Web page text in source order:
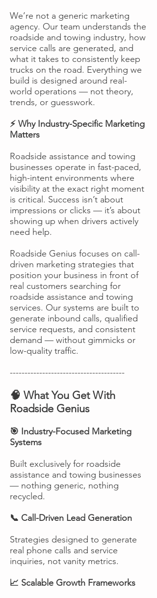
We’re not a generic marketing
agency. Our team understands the
roadside and towing industry, how
service calls are generated, and
what it takes to consistently keep
trucks on the road. Everything we
build is designed around real-
world operations — not theory,
trends, or guesswork.
⚡ Why Industry-Specific Marketing
Matters
Roadside assistance and towing
businesses operate in fast-paced,
high-intent environments where
visibility at the exact right moment
is critical. Success isn’t about
impressions or clicks — it’s about
showing up when drivers actively
need help.
Roadside Genius focuses on call-
driven marketing strategies that
position your business in front of
real customers searching for
roadside assistance and towing
services. Our systems are built to
generate inbound calls, qualified
service requests, and consistent
demand — without gimmicks or
low-quality traffic.
---------------------------------------
🧠 What You Get With
Roadside Genius
🎯 Industry-Focused Marketing
Systems
Built exclusively for roadside
assistance and towing businesses
— nothing generic, nothing
recycled.
📞 Call-Driven Lead Generation
Strategies designed to generate
real phone calls and service
inquiries, not vanity metrics.
📈 Scalable Growth Frameworks